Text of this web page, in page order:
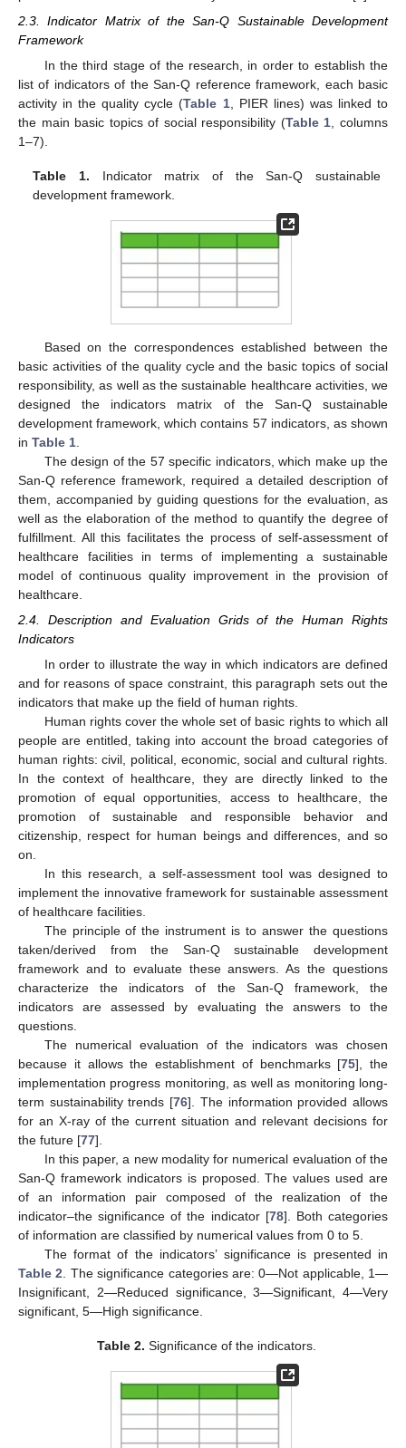
2.3. Indicator Matrix of the San-Q Sustainable Development
Framework
In the third stage of the research, in order to establish the
list of indicators of the San-Q reference framework, each basic
activity in the quality cycle (Table 1, PIER lines) was linked to
the main basic topics of social responsibility (Table 1 , columns
1–7).
Table 1. Indicator matrix of the San-Q sustainable
development framework.
Based on the correspondences established between the
basic activities of the quality cycle and the basic topics of social
responsibility, as well as the sustainable healthcare activities, we
designed the indicators matrix of the San-Q sustainable
development framework, which contains 57 indicators, as shown
in Table 1
The design of the 57 specific indicators, which make up the
San-Q reference framework, required a detailed description of
them, accompanied by guiding questions for the evaluation, as
well as the elaboration of the method to quantify the degree of
fulfillment. All this facilitates the process of self-assessment of
healthcare facilities in terms of implementing a sustainable
model of continuous quality improvement in the provision of
healthcare.
2.4. Description and Evaluation Grids of the Human Rights
Indicators
In order to illustrate the way in which indicators are defined
and for reasons of space constraint, this paragraph sets out the
indicators that make up the field of human rights.
Human rights cover the whole set of basic rights to which all
people are entitled, taking into account the broad categories of
human rights: civil, political, economic, social and cultural rights.
In the context of healthcare, they are directly linked to the
promotion of equal opportunities, access to healthcare, the
promotion of sustainable and responsible behavior and
citizenship, respect for human beings and differences, and so
on.
In this research, a self-assessment tool was designed to
implement the innovative framework for sustainable assessment
of healthcare facilities.
The principle of the instrument is to answer the questions
taken/derived from the San-Q sustainable development
framework and to evaluate these answers. As the questions
characterize the indicators of the San-Q framework, the
indicators are assessed by evaluating the answers to the
questions.
The numerical evaluation of the indicators was chosen
because it allows the establishment of benchmarks [75], the
implementation progress monitoring, as well as monitoring long-
term sustainability trends [76]. The information provided allows
for an X-ray of the current situation and relevant decisions for
the future [77].
In this paper, a new modality for numerical evaluation of the
San-Q framework indicators is proposed. The values used are
of an information pair composed of the realization of the
indicator–the significance of the indicator [78]. Both categories
of information are classified by numerical values from 0 to 5.
The format of the indicators’ significance is presented in
Table 2 . The significance categories are: 0—Not applicable, 1—
Insignificant, 2—Reduced significance, 3—Significant, 4—Very
significant, 5—High significance.
Table 2. Significance of the indicators.